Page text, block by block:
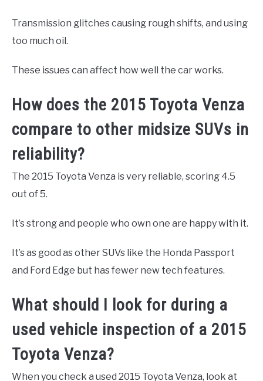
Transmission glitches causing rough shifts, and using
too much oil.
These issues can affect how well the car works.
How does the 2015 Toyota Venza
compare to other midsize SUVs in
reliability?
The 2015 Toyota Venza is very reliable, scoring 4.5
out of 5.
It’s strong and people who own one are happy with it.
It’s as good as other SUVs like the Honda Passport
and Ford Edge but has fewer new tech features.
What should I look for during a
used vehicle inspection of a 2015
Toyota Venza?
When you check a used 2015 Toyota Venza, look at